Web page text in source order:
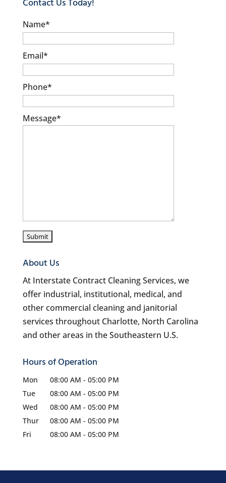
Contact Us Today!
Name*
Email*
Phone*
Message*
About Us
At Interstate Contract Cleaning Services, we
offer industrial, institutional, medical, and
other commercial cleaning and janitorial
services throughout Charlotte, North Carolina
and other areas in the Southeastern U.S.
Hours of Operation
Mon 08:00 AM - 05:00 PM
Tue
08:00 AM - 05:00 PM
Wed
08:00 AM - 05:00 PM
Thur
08:00 AM - 05:00 PM
Fri
08:00 AM - 05:00 PM